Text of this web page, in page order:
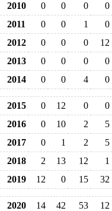
2010 0 0 0
0
2011
0 0 1
0
2012
0 0 0
12
2013
0 0 0
0
2014
0 0 4 0
2015 0 12 0
0
2016
0 10 2
5
2017
0 1 2
5
2018
2 13 12
1
2019
12 0 15 32
2020 14 42 53
12